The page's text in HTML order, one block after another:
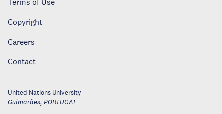
Copyright
Careers
Contact
United Nations University
Guimarães, PORTUGAL